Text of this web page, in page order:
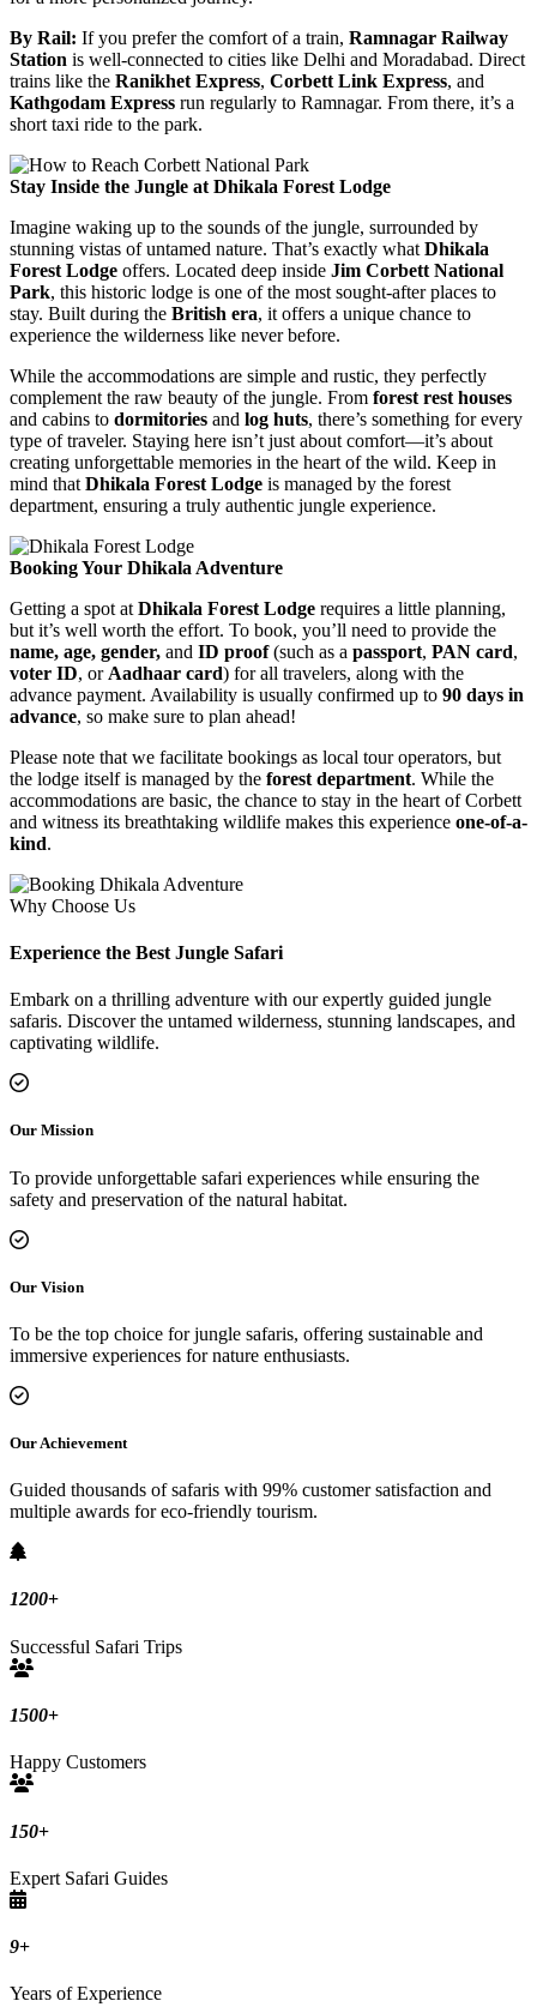
By Rail: If you prefer the comfort of a train, Ramnagar Railway
Station is well-connected to cities like Delhi and Moradabad. Direct
trains like the Ranikhet Express, Corbett Link Express, and
Kathgodam Express run regularly to Ramnagar. From there, it’s a
short taxi ride to the park.
Stay Inside the Jungle at Dhikala Forest Lodge
Imagine waking up to the sounds of the jungle, surrounded by
stunning vistas of untamed nature. That’s exactly what Dhikala
Forest Lodge offers. Located deep inside Jim Corbett National
Park, this historic lodge is one of the most sought-after places to
stay. Built during the British era, it offers a unique chance to
experience the wilderness like never before.
While the accommodations are simple and rustic, they perfectly
complement the raw beauty of the jungle. From forest rest houses
and cabins to dormitories and log huts, there’s something for every
type of traveler. Staying here isn’t just about comfort—it’s about
creating unforgettable memories in the heart of the wild. Keep in
mind that Dhikala Forest Lodge is managed by the forest
department, ensuring a truly authentic jungle experience.
Booking Your Dhikala Adventure
Getting a spot at Dhikala Forest Lodge requires a little planning,
but it’s well worth the effort. To book, you’ll need to provide the
name, age, gender, and ID proof(such as a passport, PAN card,
voter ID, or Aadhaar card) for all travelers, along with the
advance payment. Availability is usually confirmed up to 90 days in
advance, so make sure to plan ahead!
Please note that we facilitate bookings as local tour operators, but
the lodge itself is managed by the forest department. While the
accommodations are basic, the chance to stay in the heart of Corbett
and witness its breathtaking wildlife makes this experience one-of-a-
kind.
Why Choose Us
Experience the Best Jungle Safari
Embark on a thrilling adventure with our expertly guided jungle
safaris. Discover the untamed wilderness, stunning landscapes, and
captivating wildlife.
Our Mission
To provide unforgettable safari experiences while ensuring the
safety and preservation of the natural habitat.
Our Vision
To be the top choice for jungle safaris, offering sustainable and
immersive experiences for nature enthusiasts.
Our Achievement
Guided thousands of safaris with 99% customer satisfaction and
multiple awards for eco-friendly tourism.
1200+
Successful Safari Trips
1500+
Happy Customers
150+
Expert Safari Guides
9+
Years of Experience